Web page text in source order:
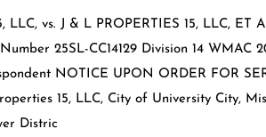
LLC, vs. J & L PROPERTIES 15, LLC,
25SL-CC14129 Division 14 WMAC
NOTICE UPON ORDER FOR
15, LLC, City of University City,
Distric